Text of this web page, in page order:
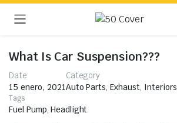
What Is Car Suspension???
Date
15 enero, 2021
Category
Auto Parts,Exhaust, Interiors
Tags
Fuel Pump, Headlight